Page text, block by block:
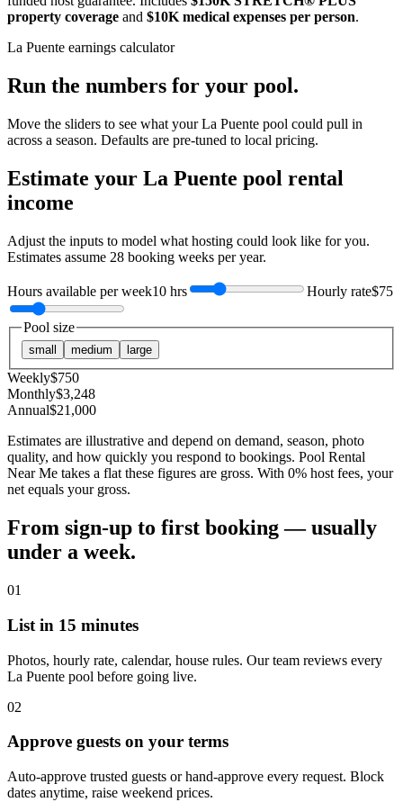
property coverage and $10K medical expenses per person.
La Puente earnings calculator
Run the numbers for your pool.
Move the sliders to see what yourLa Puente pool could pull in
across a season. Defaults are pre-tuned to local pricing.
Estimate your La Puente pool rental
income
Adjust the inputs to model what hosting could look like for you.
Estimates assume 28 booking weeks per year.
Hours available per week10 hrs Hourly rate$75
Pool size
small medium large
Weekly$750
Monthly$3,248
Annual$21,000
Estimates are illustrative and depend on demand, season, photo
quality, and how quickly you respond to bookings. Pool Rental
Near Me takes a flat these figures are gross. With 0% host fees, your
net equals your gross.
From sign-up to first booking — usually
under a week.
01
List in 15 minutes
Photos, hourly rate, calendar, house rules. Our team reviews every
La Puente pool before going live.
02
Approve guests on your terms
Auto-approve trusted guests or hand-approve every request. Block
dates anytime, raise weekend prices.